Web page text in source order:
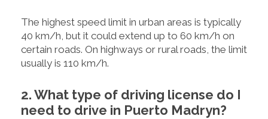
The highest speed limit in urban areas is typically
40 km/h, but it could extend up to 60 km/h on
certain roads. On highways or rural roads, the limit
usually is 110 km/h.
2. What type of driving license do I
need to drive in Puerto Madryn?